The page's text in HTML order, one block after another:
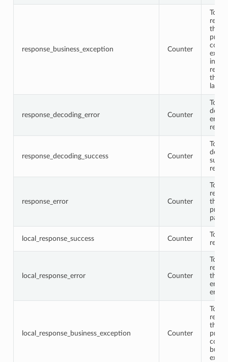
response_business_exception Counter
Total
that
the
layer
response_decoding_error Counter
Total
error
response_decoding_success Counter
Total
response_error Counter
Total
that
local_response_success Counter
Total
local_response_error Counter
Total
that
error
local_response_business_exception Counter
Total
that